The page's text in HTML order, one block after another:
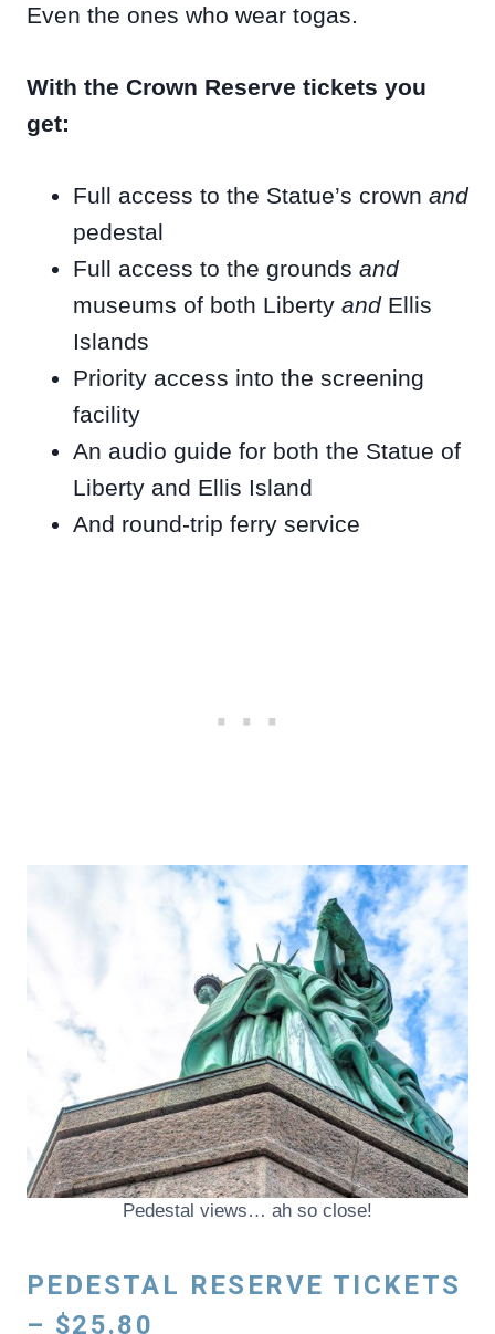
Even the ones who wear togas.
With the Crown Reserve tickets you
get:
Full access to the Statue’s crown and
pedestal
Full access to the grounds and
museums of both Liberty andEllis
Islands
Priority access into the screening
facility
An audio guide for both the Statue of
Liberty and Ellis Island
And round-trip ferry service
Pedestal views… ah so close!
PEDESTAL RESERVE TICKETS
– $25.80